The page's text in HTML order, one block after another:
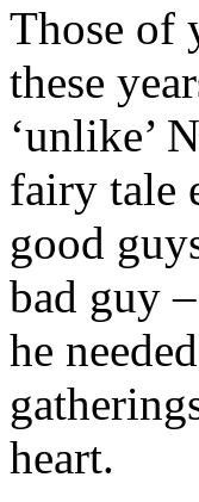
Those of
these
‘unlike’
fairy tale
good
bad guy
he
heart.